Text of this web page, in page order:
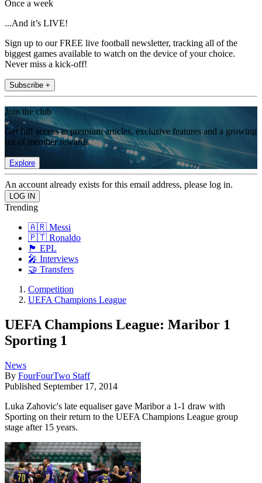
Once a week
...And it’s LIVE!
Sign up to our FREE live football newsletter, tracking all of the
biggest games available to watch on the device of your choice.
Never miss a kick-off!
Subscribe +
Join the club
Get full access to premium articles, exclusive features and a growing
list of member rewards.
Explore
An account already exists for this email address, please log in.
Trending
🇦🇷 Messi
🇵🇹 Ronaldo
🏴󠁧󠁢󠁥󠁮󠁧󠁿 EPL
🎤 Interviews
🤝 Transfers
Competition
UEFA Champions League
UEFA Champions League: Maribor 1
Sporting 1
News
By FourFourTwo Staff
Published September 17, 2014
Luka Zahovic's late equaliser gave Maribor a 1-1 draw with
Sporting on their return to the UEFA Champions League group
stage after 15 years.